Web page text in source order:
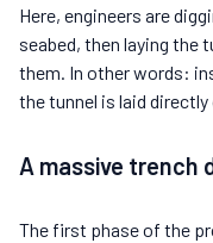
Here, engineers are
seabed, then laying the
them. In other words:
the tunnel is laid directly
A massive trench
The first phase of the